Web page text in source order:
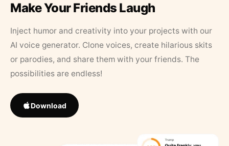
Make Your Friends Laugh
Inject humor and creativity into your projects with our
AI voice generator. Clone voices, create hilarious skits
or parodies, and share them with your friends. The
possibilities are endless!
Download